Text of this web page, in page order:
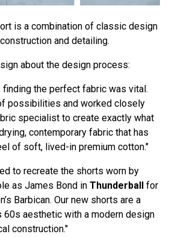
is a combination of classic design
and detailing.
about the design process:
the perfect fabric was vital.
possibilities and worked closely
specialist to create exactly what
contemporary fabric that has
of soft, lived-in premium cotton."
to recreate the shorts worn by
as James Bond in Thunderball for
Barbican. Our new shorts are a
60s aesthetic with a modern design
construction."